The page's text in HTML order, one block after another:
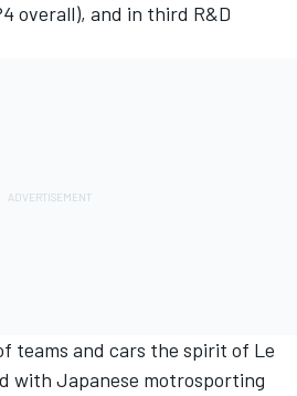
overall), and in third R&D
teams and cars the spirit of Le
with Japanese motrosporting